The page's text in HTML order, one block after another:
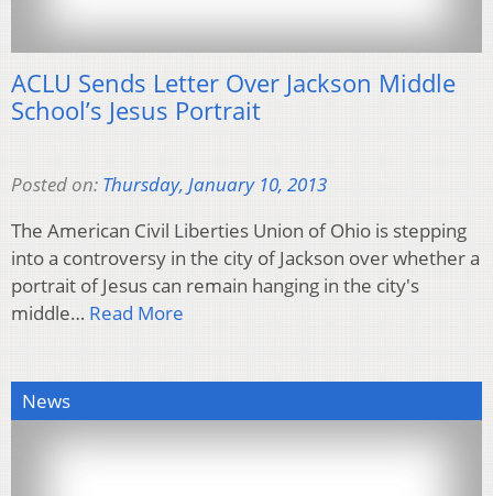
ACLU Sends Letter Over Jackson Middle
School’s Jesus Portrait
Posted on: Thursday, January 10, 2013
The American Civil Liberties Union of Ohio is stepping
into a controversy in the city of Jackson over whether a
portrait of Jesus can remain hanging in the city's
middle… Read More
News